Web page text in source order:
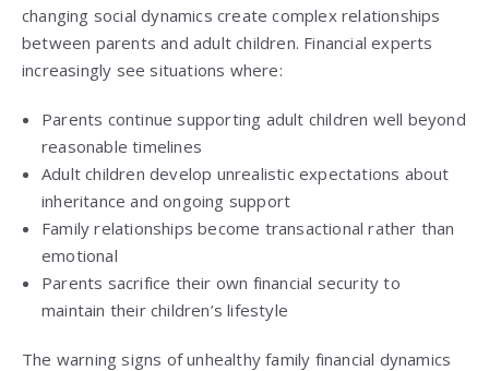
changing social dynamics create complex relationships
between parents and adult children. Financial experts
increasingly see situations where:
Parents continue supporting adult children well beyond
reasonable timelines
Adult children develop unrealistic expectations about
inheritance and ongoing support
Family relationships become transactional rather than
emotional
Parents sacrifice their own financial security to
maintain their children’s lifestyle
The warning signs of unhealthy family financial dynamics